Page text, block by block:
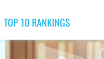
TOP 10 RANKINGS